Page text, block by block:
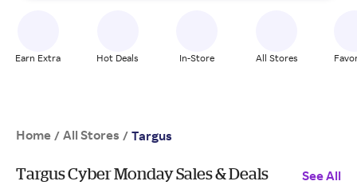
Earn Extra Hot Deals In-Store All Stores
Home / All Stores / Targus
Targus Cyber Monday Sales & Deals See All